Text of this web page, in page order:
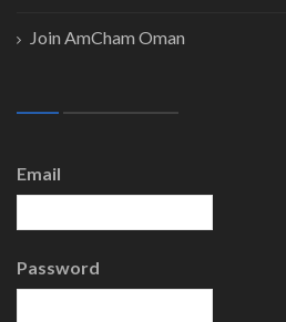
Join AmCham Oman
Email
Password